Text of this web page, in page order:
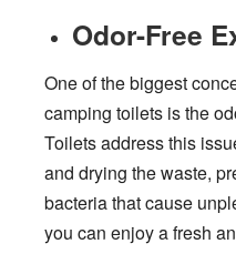
Odor-Free
One of the biggest
camping toilets is the
Toilets address this
and drying the waste,
bacteria that cause
you can enjoy a fresh